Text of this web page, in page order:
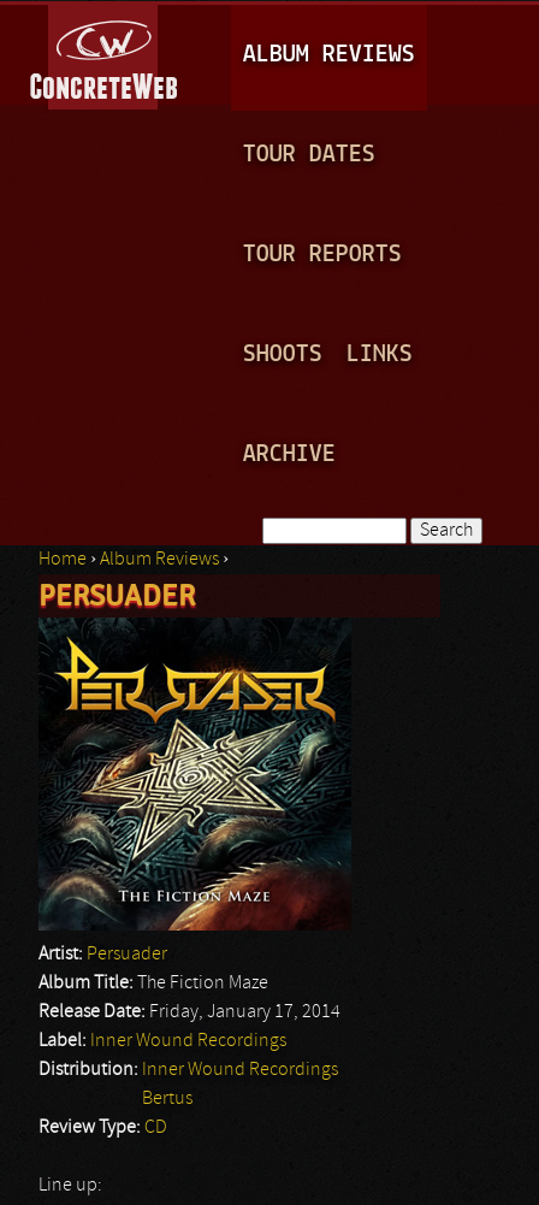
A
I
N
ALBUM REVIEWS
TOUR DATES
TOUR REPORTS
SHOOTS LINKS
ARCHIVE
Search form
You are here
Home ›Album Reviews ›
PERSUADER
Artist: Persuader
Album Title:
The Fiction Maze
Release Date: Friday, January 17, 2014
Label: Inner Wound Recordings
Distribution: Inner Wound Recordings
Bertus
Review Type: CD
Line up: